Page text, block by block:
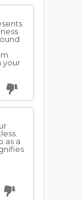
your
as a